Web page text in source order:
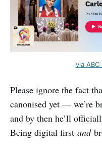
via ABC
Please ignore the fact
canonised yet — we’re
and by then he’ll
Being digital first and